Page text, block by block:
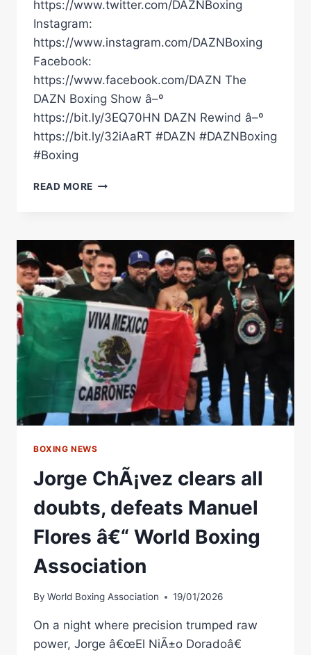
https://www.twitter.com/DAZNBoxing
Instagram:
https://www.instagram.com/DAZNBoxing
Facebook:
https://www.facebook.com/DAZN The
DAZN Boxing Show â–º
https://bit.ly/3EQ70HN DAZN Rewind â–º
https://bit.ly/32iAaRT #DAZN #DAZNBoxing
#Boxing
READ MORE KEVIN
AL
MAAYOUF
#RING6
|
@RINGMAGAZINE
BOXING NEWS
Jorge ChÃ¡vez clears all
doubts, defeats Manuel
Flores â€“ World Boxing
Association
By World Boxing Association 19/01/2026
On a night where precision trumped raw
power, Jorge â€œEl NiÃ±o Doradoâ€